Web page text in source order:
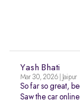
Yash Bhati
Mar 30, 2026 | Jaipur
So far so great,
Saw the car